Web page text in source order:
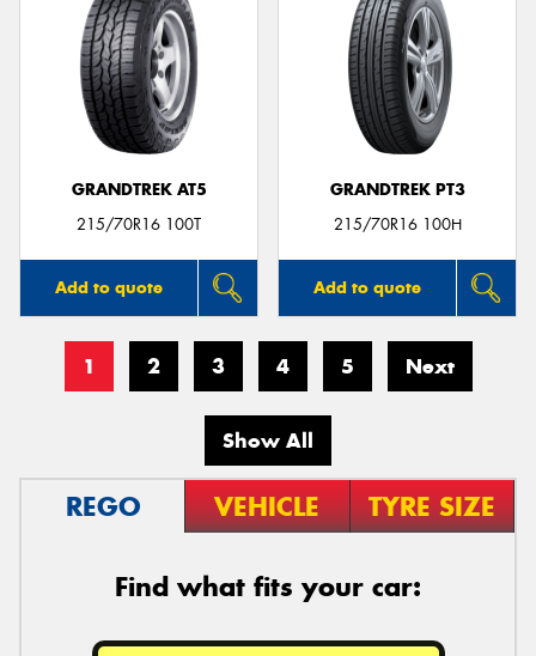
GRANDTREK AT5
215/70R16 100T
Add to quote
GRANDTREK PT3
215/70R16 100H
Add to quote
1 2 3 4 5 Next
Show All
REGO VEHICLE TYRE SIZE
Find what fits your car: